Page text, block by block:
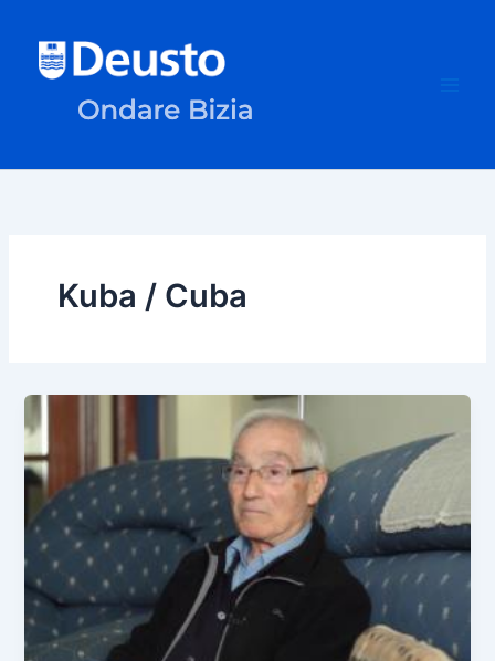
content
Kuba / Cuba